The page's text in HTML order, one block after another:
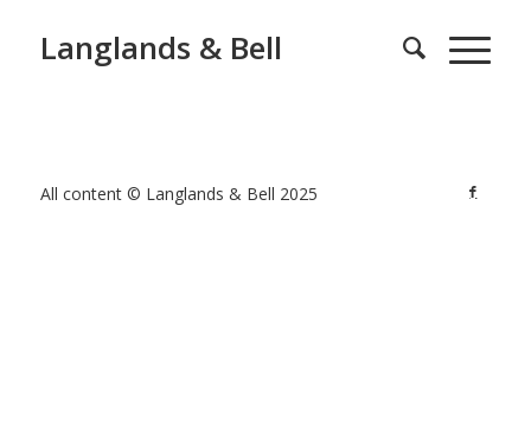
Langlands & Bell
All content © Langlands & Bell 2025